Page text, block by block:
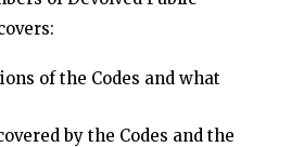
of the Codes and what
by the Codes and the